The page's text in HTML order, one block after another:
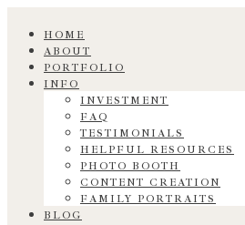
HOME
ABOUT
PORTFOLIO
INFO
INVESTMENT
FAQ
TESTIMONIALS
HELPFUL RESOURCES
PHOTO BOOTH
CONTENT CREATION
FAMILY PORTRAITS
BLOG